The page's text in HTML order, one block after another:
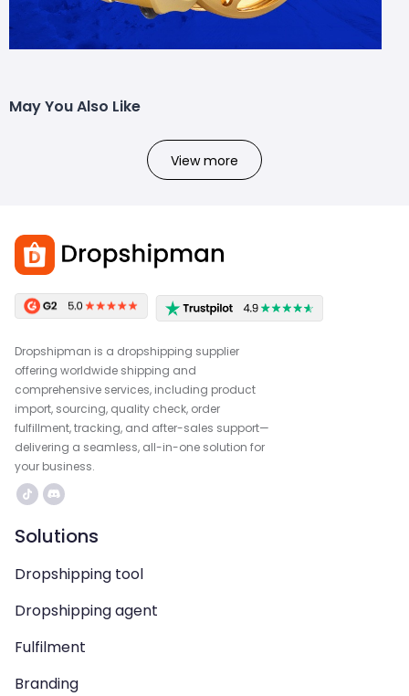
May You Also Like
View more
Dropshipman is a dropshipping supplier
offering worldwide shipping and
comprehensive services, including product
import, sourcing, quality check, order
fulfillment, tracking, and after-sales support—
delivering a seamless, all-in-one solution for
your business.
Solutions
Dropshipping tool
Dropshipping agent
Fulfilment
Branding